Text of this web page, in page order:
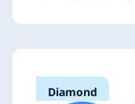
Diamond